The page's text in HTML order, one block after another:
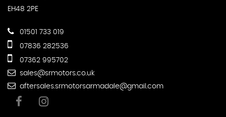
EH48 2PE
01501 733 019
07836 282536
07362 995702
sales@srmotors.co.uk
aftersales.srmotorsarmadale@gmail.com